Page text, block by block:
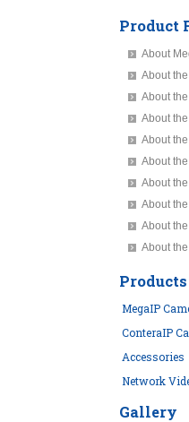
Product
About
About
About
About
About
About
About
About
About
About
Products
MegaIP
ConteraIP
Accessories
Network
Gallery